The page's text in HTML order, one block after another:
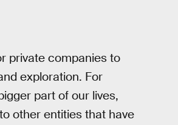
private companies to
exploration. For
part of our lives,
other entities that have